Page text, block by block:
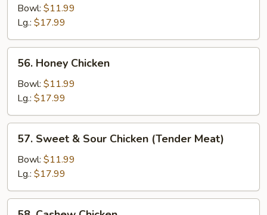
Chicken
Bowl: $11.99
Lg.: $17.99
Honey
Chicken
56. Honey Chicken
Bowl: $11.99
Lg.: $17.99
Sweet
Sour
Chicken
(Tender
57. Sweet & Sour Chicken (Tender Meat)
Bowl: $11.99
Lg.: $17.99